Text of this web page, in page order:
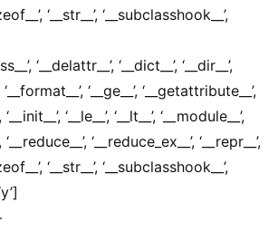
‘__str__’, ‘__subclasshook__’,
‘__delattr__’, ‘__dict__’, ‘__dir__’,
‘__format__’, ‘__ge__’, ‘__getattribute__’,
‘__init__’, ‘__le__’, ‘__lt__’, ‘__module__’,
‘__reduce__’, ‘__reduce_ex__’, ‘__repr__’,
‘__str__’, ‘__subclasshook__’,